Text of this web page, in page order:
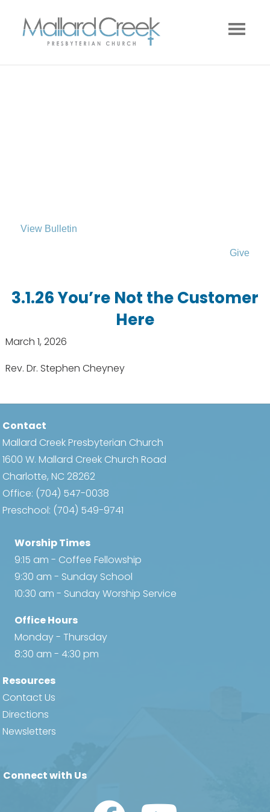
View Bulletin
Give
3.1.26 You’re Not the Customer
Here
March 1, 2026
Rev. Dr. Stephen Cheyney
Contact
Mallard Creek Presbyterian Church
1600 W. Mallard Creek Church Road
Charlotte, NC 28262
Office: (704) 547-0038
Preschool: (704) 549-9741
Worship Times
9:15 am - Coffee Fellowship
9:30 am - Sunday School
10:30 am - Sunday Worship Service
Office Hours
Monday - Thursday
8:30 am - 4:30 pm
Resources
Contact Us
Directions
Newsletters
Connect with Us
Watch Us on YouTube